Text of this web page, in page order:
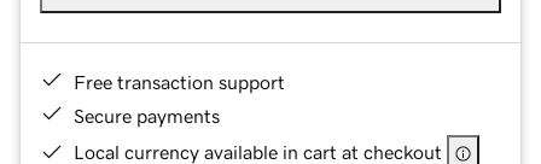
Free transaction support
Secure payments
Local currency available in cart at checkout